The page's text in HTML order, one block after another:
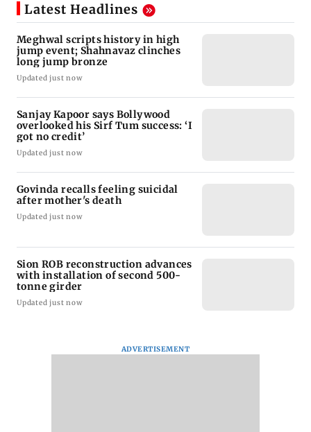
Latest Headlines
Meghwal scripts history in high
jump event; Shahnavaz clinches
long jump bronze
Updated just now
Sanjay Kapoor says Bollywood
overlooked his Sirf Tum success: ‘I
got no credit’
Updated just now
Govinda recalls feeling suicidal
after mother's death
Updated just now
Sion ROB reconstruction advances
with installation of second 500-
tonne girder
Updated just now
ADVERTISEMENT